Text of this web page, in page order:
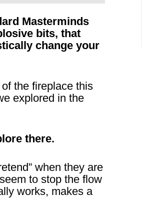
Masterminds
bits, that
change your
the fireplace this
explored in the
there.
when they are
to stop the flow
works, makes a